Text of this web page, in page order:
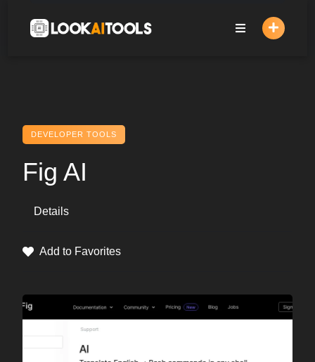
content
DEVELOPER TOOLS
Fig AI
Details
Add to Favorites